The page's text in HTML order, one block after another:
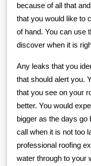
because of all that
that you would like to
of hand. You can use
discover when it is
Any leaks that you
that should alert you.
that you see on your
better. You would
bigger as the days go
call when it is not too
professional roofing
water through to your